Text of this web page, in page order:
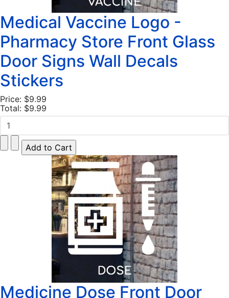
Medical Vaccine Logo -
Pharmacy Store Front Glass
Door Signs Wall Decals
Stickers
Price: $9.99
Total: $9.99
Medicine Dose Front Door